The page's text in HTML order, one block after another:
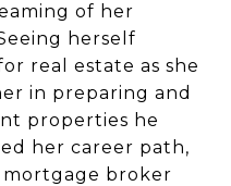
of her
herself
real estate as she
in preparing and
properties he
her career path,
broker